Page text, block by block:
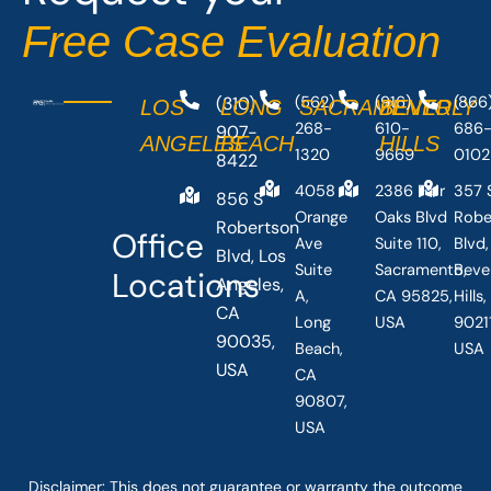
-
f
r
Office
Locations
LOS
ANGELES
(310)
907-
8422
856 S
Robertson
Blvd, Los
Angeles,
CA
90035,
USA
LONG
BEACH
(562)
268-
1320
4058
Orange
Ave
Suite
A,
Long
Beach,
CA
90807,
USA
SACRAMENTO
(916)
610-
9669
2386 Fair
Oaks Blvd
Suite 110,
Sacramento,
CA 95825,
USA
BEVERLY
HILLS
0102
357
Blvd,
USA
Free Case Evaluation
Disclaimer: This does not guarantee or warranty the outcome